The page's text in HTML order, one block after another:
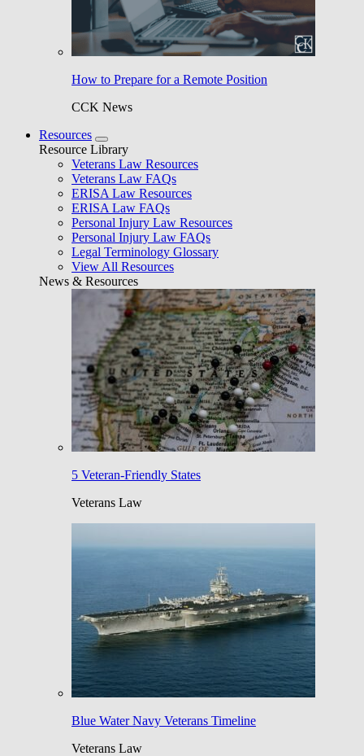
How to Prepare for a Remote Position
CCK News
Resources
Resource Library
Veterans Law Resources
Veterans Law FAQs
ERISA Law Resources
ERISA Law FAQs
Personal Injury Law Resources
Personal Injury Law FAQs
Legal Terminology Glossary
View All Resources
News & Resources
5 Veteran-Friendly States
Veterans Law
Blue Water Navy Veterans Timeline
Veterans Law